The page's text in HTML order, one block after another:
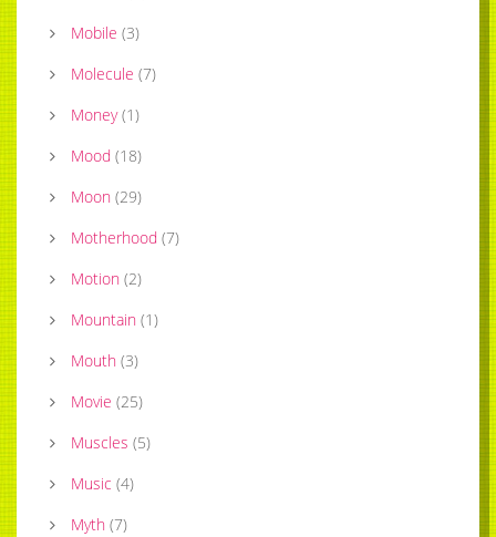
Mobile (3)
Molecule (7)
Money (1)
Mood (18)
Moon (29)
Motherhood (7)
Motion (2)
Mountain (1)
Mouth (3)
Movie (25)
Muscles (5)
Music (4)
Myth (7)